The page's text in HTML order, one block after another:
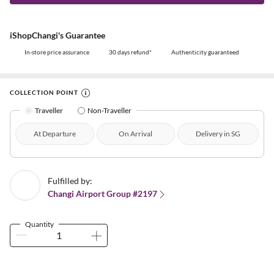
iShopChangi's Guarantee
In-store price assurance 30 days refund* Authenticity guaranteed
COLLECTION POINT
Traveller Non-Traveller
At Departure On Arrival Delivery in SG
Fulfilled by:
Changi Airport Group #2197
Quantity